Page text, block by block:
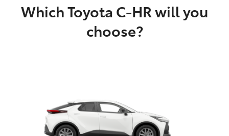
Which Toyota C-HR will you
choose?